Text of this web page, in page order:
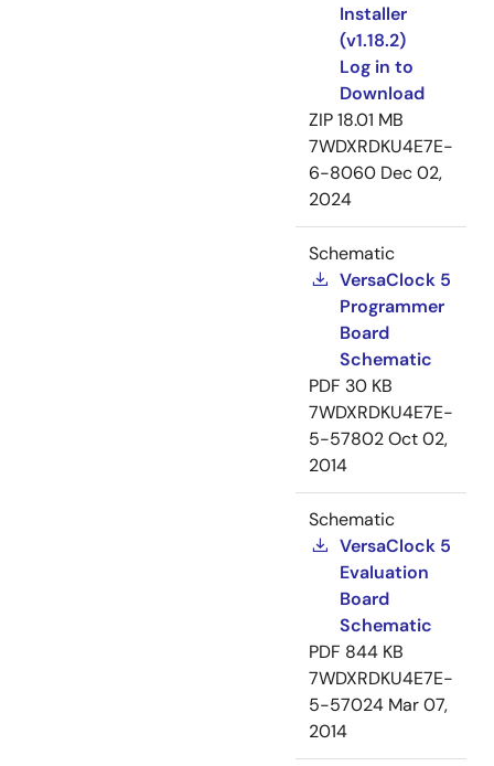
Installer
(v1.18.2)
Log in to
Download
ZIP18.01 MB
7WDXRDKU4E7E-
6-8060 Dec 02,
2024
Schematic
VersaClock 5
Programmer
Board
Schematic
PDF 30 KB
7WDXRDKU4E7E-
5-57802Oct 02,
2014
Schematic
VersaClock 5
Evaluation
Board
Schematic
PDF 844 KB
7WDXRDKU4E7E-
5-57024 Mar 07,
2014